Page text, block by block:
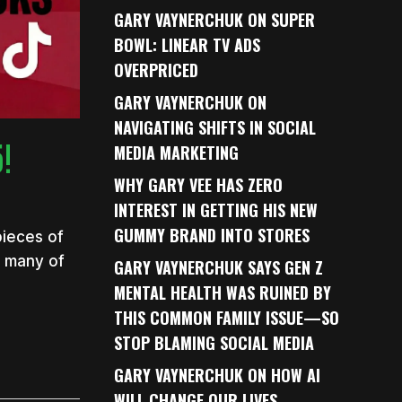
of
many of
GARY VAYNERCHUK ON SUPER
BOWL: LINEAR TV ADS
OVERPRICED
GARY VAYNERCHUK ON
NAVIGATING SHIFTS IN SOCIAL
MEDIA MARKETING
WHY GARY VEE HAS ZERO
INTEREST IN GETTING HIS NEW
GUMMY BRAND INTO STORES
GARY VAYNERCHUK SAYS GEN Z
MENTAL HEALTH WAS RUINED BY
THIS COMMON FAMILY ISSUE—SO
STOP BLAMING SOCIAL MEDIA
GARY VAYNERCHUK ON HOW AI